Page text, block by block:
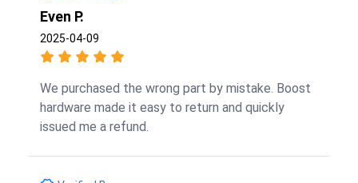
Even P.
2025-04-09
We purchased the wrong part by mistake. Boost
hardware made it easy to return and quickly
issued me a refund.